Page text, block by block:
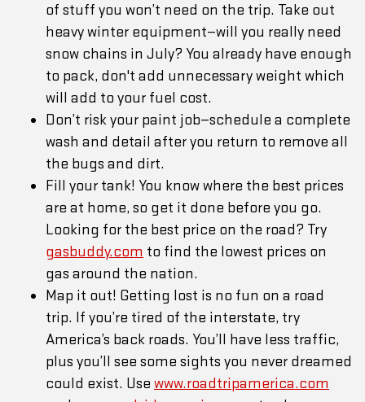
of stuff you won’t need on the trip. Take out
heavy winter equipment—will you really need
snow chains in July? You already have enough
to pack, don't add unnecessary weight which
will add to your fuel cost.
Don’t risk your paint job—schedule a complete
wash and detail after you return to remove all
the bugs and dirt.
Fill your tank! You know where the best prices
are at home, so get it done before you go.
Looking for the best price on the road? Try
gasbuddy.com to find the lowest prices on
gas around the nation.
Map it out! Getting lost is no fun on a road
trip. If you’re tired of the interstate, try
America’s back roads. You’ll have less traffic,
plus you’ll see some sights you never dreamed
could exist. Use www.roadtripamerica.com